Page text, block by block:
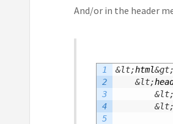
And/or in the header
1
2
3
4
5
&lt;html&gt;
&lt;
&lt;
&lt;